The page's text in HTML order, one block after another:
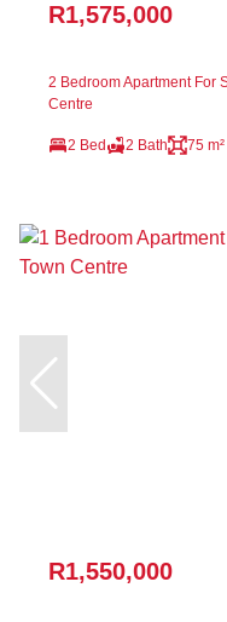
R1,575,000
2 Bedroom Apartment For
Centre
2 Bed 2 Bath 75 m²
R1,550,000